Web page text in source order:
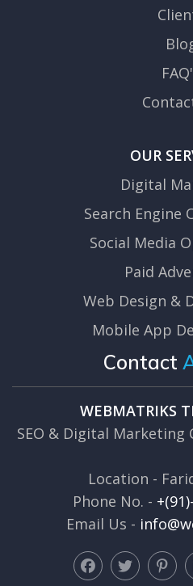
OUR
Digital
Search Engine
Social Media
Paid
Web Design &
Mobile App
Contact
WEBMATRIKS
SEO & Digital Marketing
Location -
Phone No. -
Email Us -